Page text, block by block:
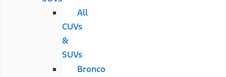
All
CUVs
&
SUVs
Bronco